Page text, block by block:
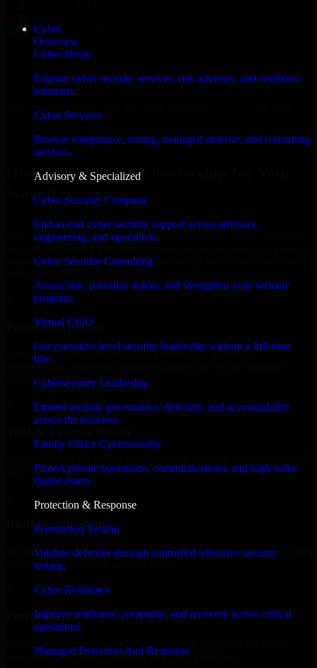
Cyber
Overview
Cyber Home
Explore cyber security services, risk advisory, and resilience
solutions.
Cyber Services
Browse compliance, testing, managed defense, and consulting
services.
Advisory & Specialized
Cyber Security Company
End-to-end cyber security support across advisory,
engineering, and operations.
Cyber Security Consulting
Assess risk, prioritize action, and strengthen your security
program.
Virtual CISO
Get executive-level security leadership without a full-time
hire.
Cybersecurity Leadership
Embed security governance, direction, and accountability
across the business.
Family Office Cybersecurity
Protect private operations, communications, and high-value
digital assets.
Protection & Response
Penetration Testing
Validate defenses through controlled offensive security
testing.
Cyber Resilience
Improve readiness, continuity, and recovery across critical
operations.
Managed Detection And Response
Salmiya business goals to deliver real value.
Hire Cybersecurity leadership now
Hire Cybersecurity leadership for Your
Startup’s Success
We offer experienced Cybersecurity leadership in Kuwait to help
build and scale their products efficiently. Whether you’re launching
product, our developers integrate seamlessly with your workflow to
Proven Expertise
Over 10 years of experience in Cybersecurity leadership
development, delivering reliable, scalable, and secure solutions
tailored to real-world needs.
GCP, and follow Agile workflows for smooth collaboration.
Built for Startups
We move at startup speed adapting quickly to shifting priorities, tight
timelines, and evolving product goals.
Performance & Security Focused
your application runs efficiently and stays protected.